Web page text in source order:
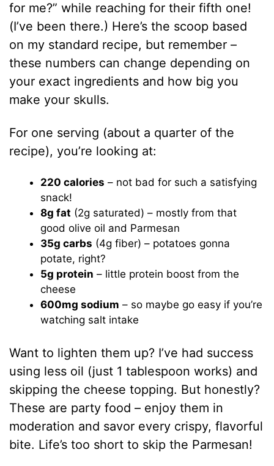
for me?” while reaching for their fifth one!
(I’ve been there.) Here’s the scoop based
on my standard recipe, but remember –
these numbers can change depending on
your exact ingredients and how big you
make your skulls.
For one serving (about a quarter of the
recipe), you’re looking at:
220 calories – not bad for such a satisfying
snack!
8g fat (2g saturated) – mostly from that
good olive oil and Parmesan
35g carbs (4g fiber) – potatoes gonna
potate, right?
5g protein – little protein boost from the
cheese
600mg sodium – so maybe go easy if you’re
watching salt intake
Want to lighten them up? I’ve had success
using less oil (just 1 tablespoon works) and
skipping the cheese topping. But honestly?
These are party food – enjoy them in
moderation and savor every crispy, flavorful
bite. Life’s too short to skip the Parmesan!